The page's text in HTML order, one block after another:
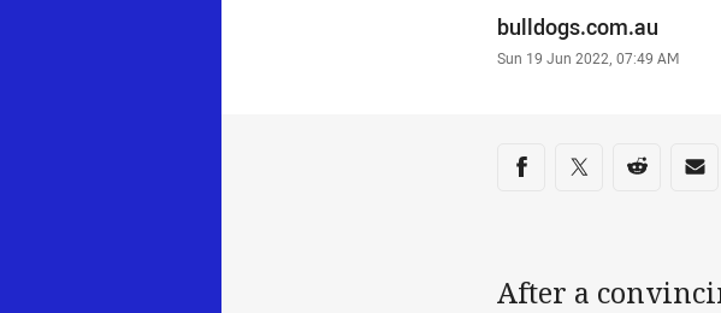
Author
bulldogs.com.au
Timestamp
Sun 19 Jun 2022, 07:49 AM
Share on social
Share via Facebook
Share via Twitter
Share via
After a